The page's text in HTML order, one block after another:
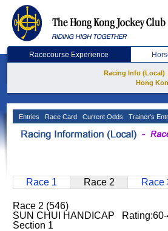
Racecourse Experience
Racing Info (Local)
Hong
Entries Race Card Current Odds Trainer's
Race 1 Race 2 Race
Race 2 (546)
SUN CHUI HANDICAP
Section 1